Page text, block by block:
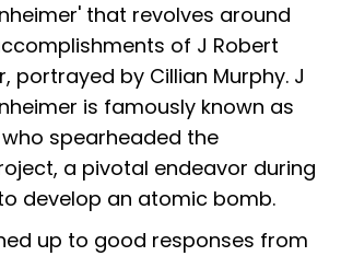
that revolves around
of J Robert
portrayed by Cillian Murphy. J
is famously known as
spearheaded the
a pivotal endeavor during
develop an atomic bomb.
up to good responses from